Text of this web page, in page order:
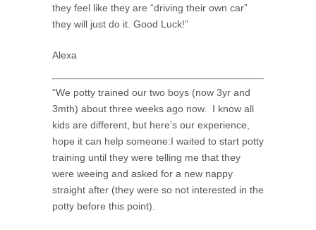
they feel like they are “driving their own car”
they will just do it. Good Luck!”
Alexa
“We potty trained our two boys (now 3yr and
3mth) about three weeks ago now. I know all
kids are different, but here’s our experience,
hope it can help someone:I waited to start potty
training until they were telling me that they
were weeing and asked for a new nappy
straight after (they were so not interested in the
potty before this point).